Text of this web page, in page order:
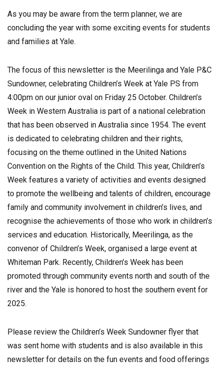
As you may be aware from the term planner, we are
concluding the year with some exciting events for students
and families at Yale.
The focus of this newsletter is the Meerilinga and Yale P&C
Sundowner, celebrating Children’s Week at Yale PS from
4:00pm on our junior oval on Friday 25 October. Children’s
Week in Western Australia is part of a national celebration
that has been observed in Australia since 1954. The event
is dedicated to celebrating children and their rights,
focusing on the theme outlined in the United Nations
Convention on the Rights of the Child. This year, Children’s
Week features a variety of activities and events designed
to promote the wellbeing and talents of children, encourage
family and community involvement in children’s lives, and
recognise the achievements of those who work in children’s
services and education. Historically, Meerilinga, as the
convenor of Children’s Week, organised a large event at
Whiteman Park. Recently, Children’s Week has been
promoted through community events north and south of the
river and the Yale is honored to host the southern event for
2025.
Please review the Children’s Week Sundowner flyer that
was sent home with students and is also available in this
newsletter for details on the fun events and food offerings